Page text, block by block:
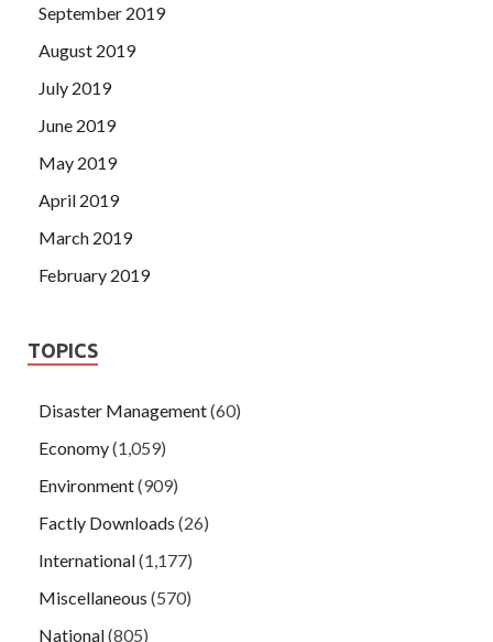
September 2019
August 2019
July 2019
June 2019
May 2019
April 2019
March 2019
February 2019
TOPICS
Disaster Management(60)
Economy(1,059)
Environment(909)
Factly Downloads (26)
International(1,177)
Miscellaneous (570)
National(805)